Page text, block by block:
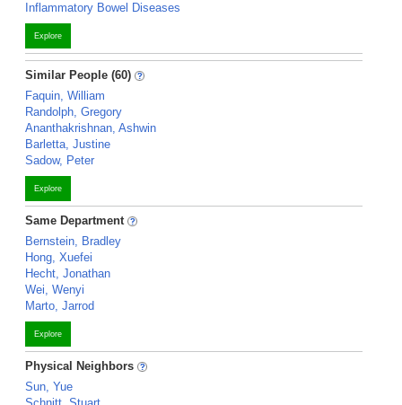
Inflammatory Bowel Diseases
Explore
Similar People (60)
Faquin, William
Randolph, Gregory
Ananthakrishnan, Ashwin
Barletta, Justine
Sadow, Peter
Explore
Same Department
Bernstein, Bradley
Hong, Xuefei
Hecht, Jonathan
Wei, Wenyi
Marto, Jarrod
Explore
Physical Neighbors
Sun, Yue